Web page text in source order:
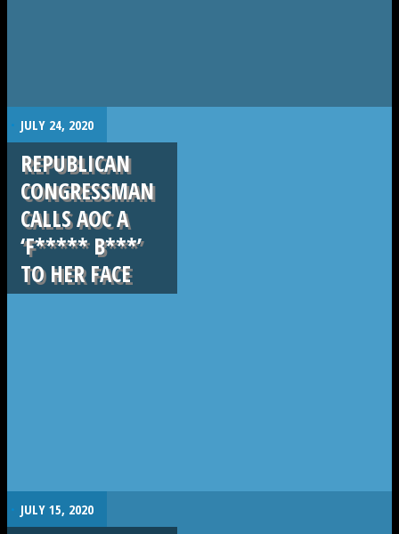
. JULY 24, 2020
REPUBLICAN
CONGRESSMAN
CALLS AOC A
‘F***** B***’
TO HER FACE
. JULY 15, 2020